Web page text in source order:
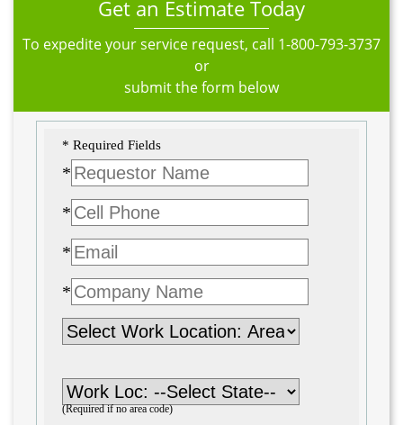
Get an Estimate Today
To expedite your service request, call 1-800-793-3737
or
submit the form below